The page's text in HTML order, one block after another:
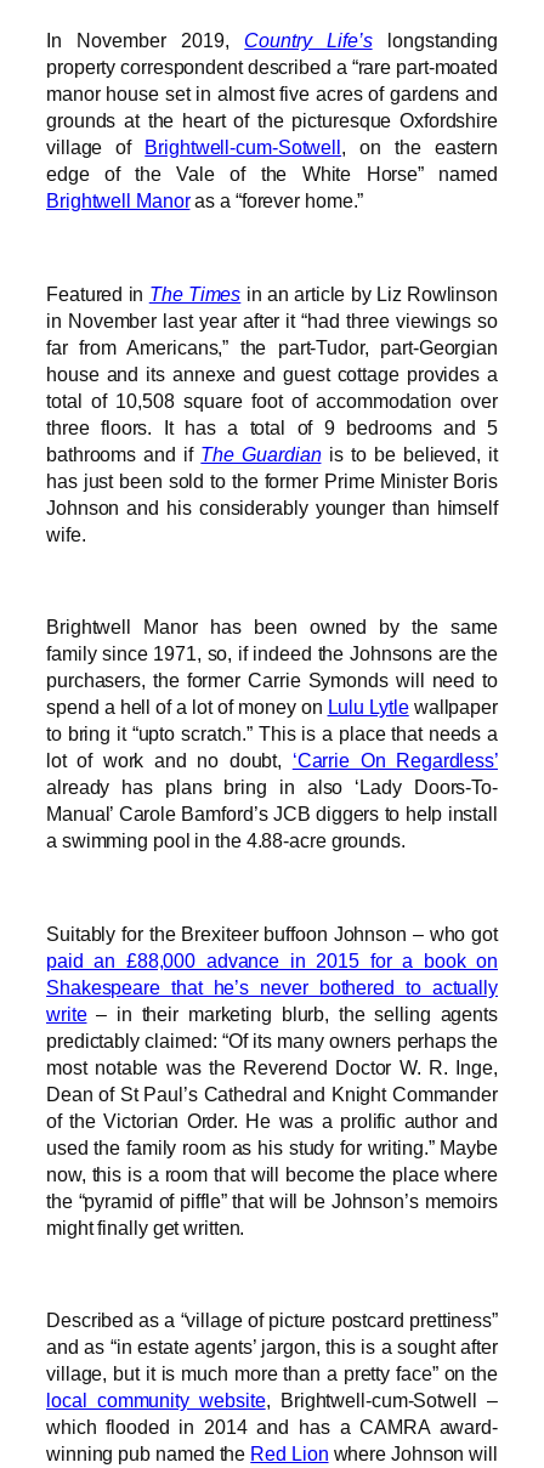
In November 2019, Country Life’slongstanding
property correspondent described a “rare part-moated
manor house set in almost five acres of gardens and
grounds at the heart of the picturesque Oxfordshire
village of Brightwell-cum-Sotwell, on the eastern
edge of the Vale of the White Horse” named
Brightwell Manoras a “forever home.”
Featured in The Times in an article by Liz Rowlinson
in November last year after it “had three viewings so
far from Americans,” the part-Tudor, part-Georgian
house and its annexe and guest cottage provides a
total of 10,508 square foot of accommodation over
three floors. It has a total of 9 bedrooms and 5
bathrooms and if The Guardianis to be believed, it
has just been sold to the former Prime Minister Boris
Johnson and his considerably younger than himself
wife.
Brightwell Manor has been owned by the same
family since 1971, so, if indeed the Johnsons are the
purchasers, the former Carrie Symonds will need to
spend a hell of a lot of money on Lulu Lytlewallpaper
to bring it “upto scratch.” This is a place that needs a
lot of work and no doubt, ‘Carrie On Regardless’
already has plans bring in also ‘Lady Doors-To-
Manual’ Carole Bamford’s JCB diggers to help install
a swimming pool in the 4.88-acre grounds.
Suitably for the Brexiteer buffoon Johnson – who got
paid an £88,000 advance in 2015 for a book on
Shakespeare that he’s never bothered to actually
write– in their marketing blurb, the selling agents
predictably claimed: “Of its many owners perhaps the
most notable was the Reverend Doctor W. R. Inge,
Dean of St Paul’s Cathedral and Knight Commander
of the Victorian Order. He was a prolific author and
used the family room as his study for writing.” Maybe
now, this is a room that will become the place where
the “pyramid of piffle” that will be Johnson’s memoirs
might finally get written.
Described as a “village of picture postcard prettiness”
and as “in estate agents’ jargon, this is a sought after
village, but it is much more than a pretty face” on the
local community website, Brightwell-cum-Sotwell –
which flooded in 2014 and has a CAMRA award-
winning pub named the Red Lion where Johnson will